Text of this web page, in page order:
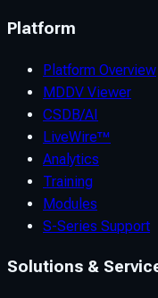
Platform
Platform Overview
MDDV Viewer
CSDB/AI
LiveWire™
Analytics
Training
Modules
S-Series Support
Solutions &